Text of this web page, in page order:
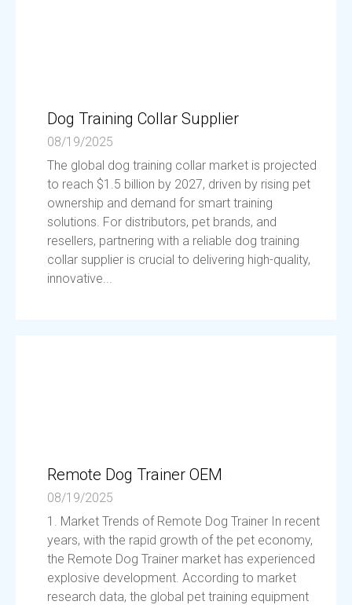
Dog Training Collar Supplier
08/19/2025
The global dog training collar market is projected
to reach $1.5 billion by 2027, driven by rising pet
ownership and demand for smart training
solutions. For distributors, pet brands, and
resellers, partnering with a reliable dog training
collar supplier is crucial to delivering high-quality,
innovative...
Remote Dog Trainer OEM
08/19/2025
1. Market Trends of Remote Dog Trainer In recent
years, with the rapid growth of the pet economy,
the Remote Dog Trainer market has experienced
explosive development. According to market
research data, the global pet training equipment